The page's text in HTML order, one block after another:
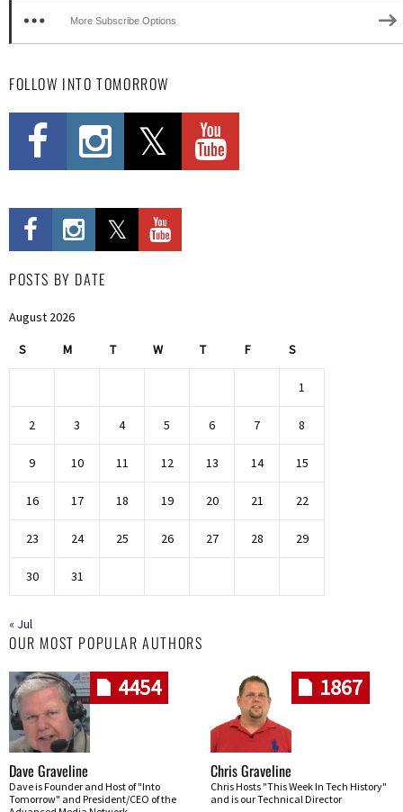
More Subscribe Options
FOLLOW INTO TOMORROW
POSTS BY DATE
August 2026
S M T W T F S
1
2 3 4 5 6 7 8
9 10 11 12 13 14 15
16 17 18 19 20 21 22
23 24 25 26 27 28 29
30 31
« Jul
OUR MOST POPULAR AUTHORS
4454
Dave Graveline
Dave is Founder and Host of "Into
Tomorrow" and President/CEO of the
1867
Chris Graveline
Chris Hosts "This Week In Tech History"
and is our Technical Director